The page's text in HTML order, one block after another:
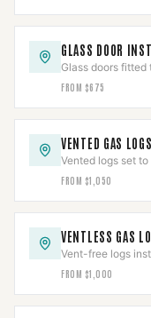
GLASS DOOR
Glass doors
barrier that also
FROM $675
VENTED GAS
Vented logs set
code and the gas
FROM $1,050
VENTLESS GAS
Vent-free logs
checks clear, with
FROM $1,000